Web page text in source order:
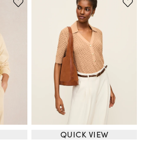
QUICK VIEW